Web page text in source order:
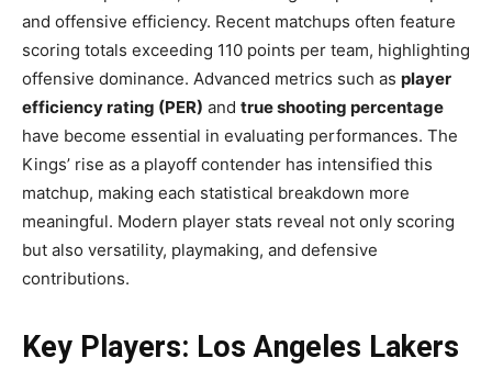
and offensive efficiency. Recent matchups often feature
scoring totals exceeding 110 points per team, highlighting
offensive dominance. Advanced metrics such as player
efficiency rating (PER) and true shooting percentage
have become essential in evaluating performances. The
Kings’ rise as a playoff contender has intensified this
matchup, making each statistical breakdown more
meaningful. Modern player stats reveal not only scoring
but also versatility, playmaking, and defensive
contributions.
Key Players: Los Angeles Lakers